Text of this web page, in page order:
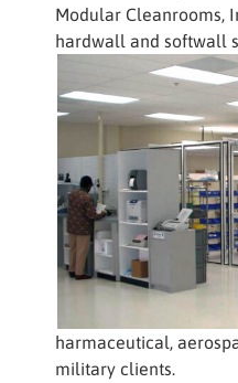
Modular Cleanrooms,
hardwall and softwall
harmaceutical,
military clients.